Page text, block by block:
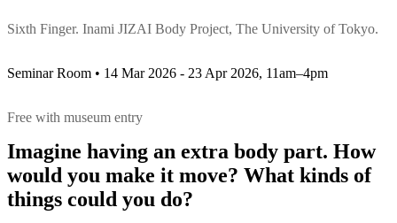
Sixth Finger. Inami JIZAI Body Project, The University of Tokyo.
Seminar Room • 14 Mar 2026 - 23 Apr 2026, 11am–4pm
Free with museum entry
Imagine having an extra body part. How
would you make it move? What kinds of
things could you do?